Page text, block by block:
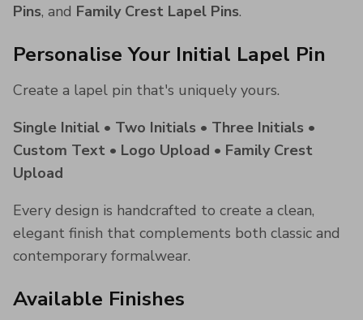
Pins, and Family Crest Lapel Pins.
Personalise Your Initial Lapel Pin
Create a lapel pin that's uniquely yours.
Single Initial • Two Initials • Three Initials •
Custom Text • Logo Upload • Family Crest
Upload
Every design is handcrafted to create a clean,
elegant finish that complements both classic and
contemporary formalwear.
Available Finishes